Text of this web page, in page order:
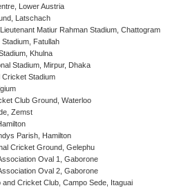
Lower Austria
Latschach
Matiur Rahman Stadium, Chattogram
Fatullah
Khulna
Stadium, Mirpur, Dhaka
Cricket Stadium
Club Ground, Waterloo
Zemst
Parish, Hamilton
Cricket Ground, Gelephu
Oval 1, Gaborone
Oval 2, Gaborone
and Cricket Club, Campo Sede, Itaguai